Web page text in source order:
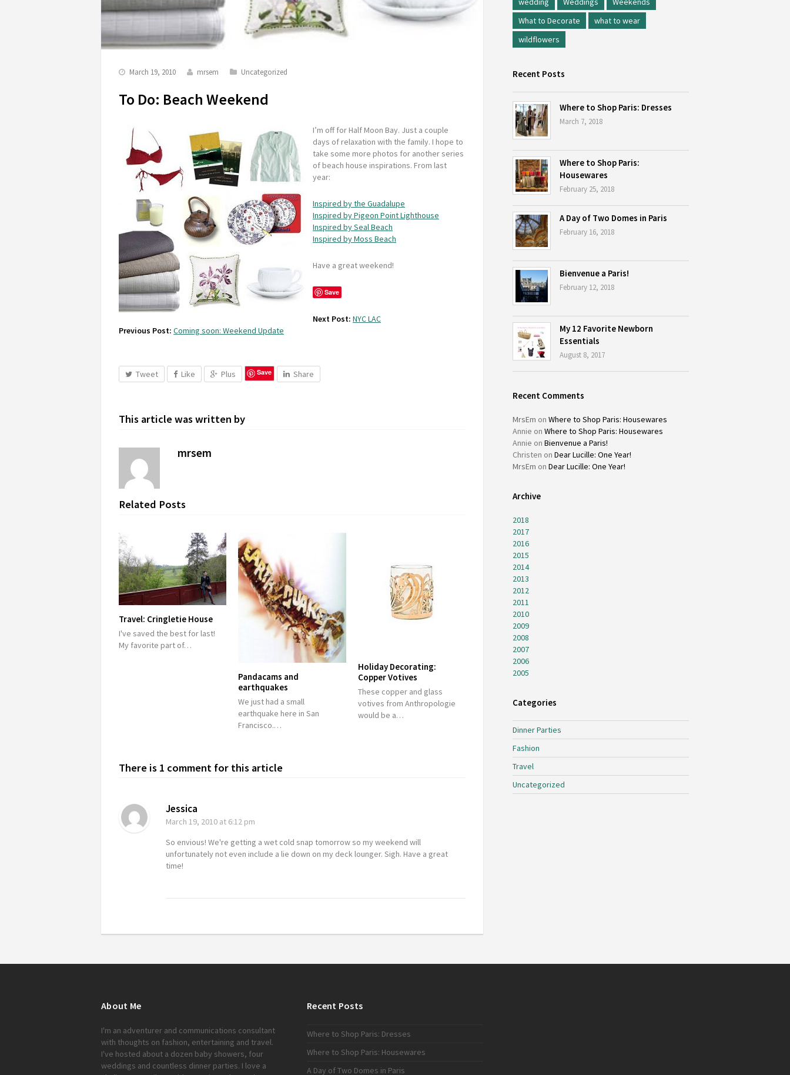
March 19, 2010 mrsem Uncategorized
To Do: Beach Weekend
I’m off for Half Moon Bay. Just a couple
days of relaxation with the family. I hope to
take some more photos for another series
of beach house inspirations. From last
year:
Inspired by the Guadalupe
Inspired by Pigeon Point Lighthouse
Inspired by Seal Beach
Inspired by Moss Beach
Have a great weekend!
Save
Next Post: NYC LAC
Previous Post: Coming soon: Weekend Update
Tweet Like Plus Save Share
This article was written by
mrsem
Related Posts
Travel: Cringletie House
I've saved the best for last!
My favorite part of…
Pandacams and
earthquakes
We just had a small
earthquake here in San
Francisco.…
Holiday Decorating:
Copper Votives
These copper and glass
votives from Anthropologie
would be a…
There is 1 comment for this article
Jessica
March 19, 2010 at 6:12 pm
So envious! We're getting a wet cold snap tomorrow so my weekend will
unfortunately not even include a lie down on my deck lounger. Sigh. Have a great
time!
What to Decorate
what to wear
wildflowers
Recent Posts
Where to Shop Paris: Dresses
March 7, 2018
Where to Shop Paris:
Housewares
February 25, 2018
A Day of Two Domes in Paris
February 16, 2018
Bienvenue a Paris!
February 12, 2018
My 12 Favorite Newborn
Essentials
August 8, 2017
Recent Comments
MrsEm on Where to Shop Paris: Housewares
Annie on Where to Shop Paris: Housewares
Annie on Bienvenue a Paris!
Christen on Dear Lucille: One Year!
MrsEm on Dear Lucille: One Year!
Archive
2018
2017
2016
2015
2014
2013
2012
2011
2010
2009
2008
2007
2006
2005
Categories
Dinner Parties
Fashion
Travel
Uncategorized
About Me
I'm an adventurer and communications consultant
with thoughts on fashion, entertaining and travel.
I've hosted about a dozen baby showers, four
weddings and countless dinner parties. I love a
Recent Posts
Where to Shop Paris: Dresses
Where to Shop Paris: Housewares
A Day of Two Domes in Paris